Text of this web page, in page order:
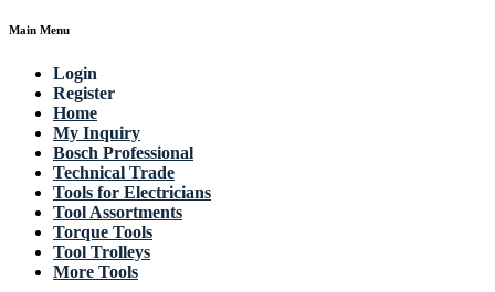
Main Menu
Login
Register
Home
My Inquiry
Bosch Professional
Technical Trade
Tools for Electricians
Tool Assortments
Torque Tools
Tool Trolleys
More Tools